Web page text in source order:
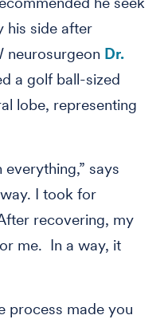
his side after
neurosurgeon Dr.
a golf ball-sized
lobe, representing
says
I took for
recovering, my
me. In a way, it
process made you